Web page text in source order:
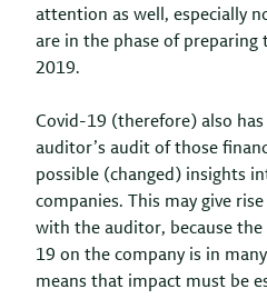
attention as well, especially
are in the phase of preparing
2019.
Covid-19 (therefore) also
auditor’s audit of those
possible (changed) insights
companies. This may give
with the auditor, because
19 on the company is in
means that impact must be